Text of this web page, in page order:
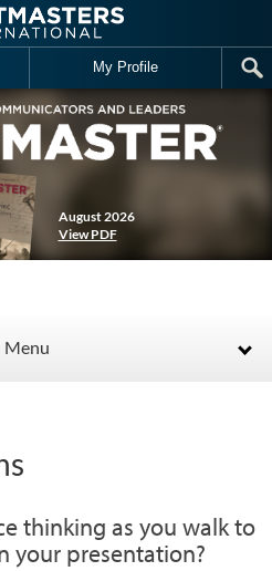
My Profile
August 2026
View PDF
Menu
thinking as you walk to
your presentation?